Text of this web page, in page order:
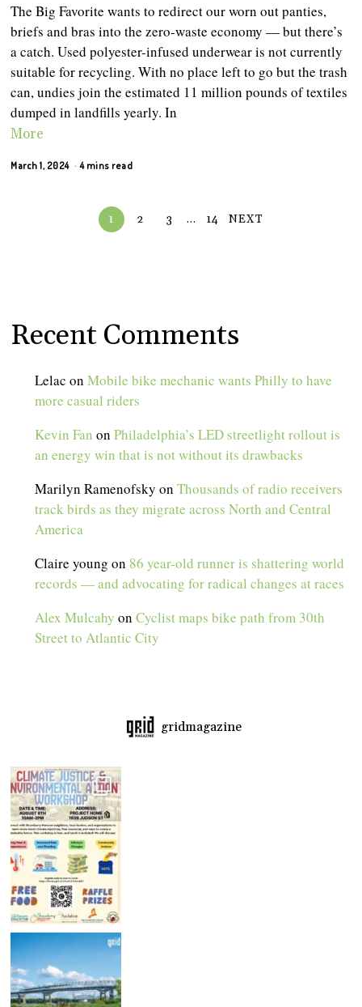
The Big Favorite wants to redirect our worn out panties,
briefs and bras into the zero-waste economy — but there’s
a catch. Used polyester-infused underwear is not currently
suitable for recycling. With no place left to go but the trash
can, undies join the estimated 11 million pounds of textiles
dumped in landfills yearly. In
More
March 1, 2024 4 mins read
1 2 3 … 14 NEXT
Recent Comments
Lelac onMobile bike mechanic wants Philly to have
more casual riders
Kevin Fan onPhiladelphia’s LED streetlight rollout is
an energy win that is not without its drawbacks
Marilyn Ramenofsky onThousands of radio receivers
track birds as they migrate across North and Central
America
Claire young on 86 year-old runner is shattering world
records — and advocating for radical changes at races
Alex Mulcahy onCyclist maps bike path from 30th
Street to Atlantic City
gridmagazine